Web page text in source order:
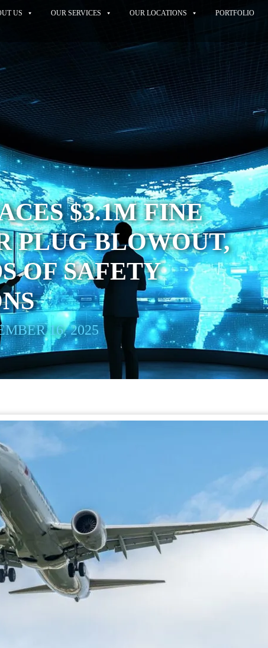
US OUR SERVICES OUR LOCATIONS PORTFOLIO
$3.1M FINE
PLUG BLOWOUT,
OF SAFETY
16, 2025